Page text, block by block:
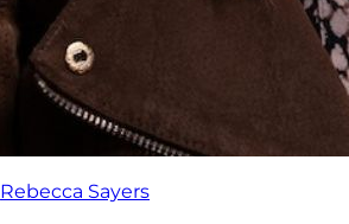
Rebecca Sayers